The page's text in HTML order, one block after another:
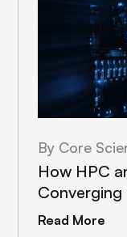
By Core
How HPC
Read More